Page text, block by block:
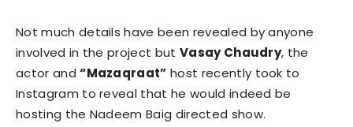
Not much details have been revealed by anyone
involved in the project but Vasay Chaudry, the
actor and“Mazaqraat” host recently took to
Instagram to reveal that he would indeed be
hosting the Nadeem Baig directed show.